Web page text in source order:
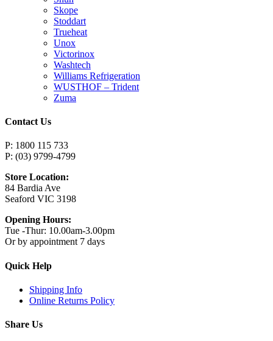
Skope
Stoddart
Trueheat
Unox
Victorinox
Washtech
Williams Refrigeration
WUSTHOF – Trident
Zuma
Contact Us
P: 1800 115 733
P: (03) 9799-4799
Store Location:
84 Bardia Ave
Seaford VIC 3198
Opening Hours:
Tue -Thur: 10.00am-3.00pm
Or by appointment 7 days
Quick Help
Shipping Info
Online Returns Policy
Share Us